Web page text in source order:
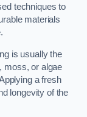
techniques to
materials
is usually the
moss, or algae
a fresh
longevity of the